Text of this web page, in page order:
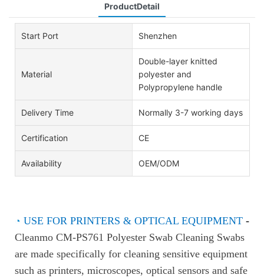
ProductDetail
Start Port Shenzhen
Material
Double-layer knitted
polyester and
Polypropylene handle
Delivery Time Normally 3-7 working days
Certification CE
Availability OEM/ODM
◔ USE FOR PRINTERS & OPTICAL EQUIPMENT -
Cleanmo CM-PS761 Polyester Swab Cleaning Swabs
are made specifically for cleaning sensitive equipment
such as printers, microscopes, optical sensors and safe